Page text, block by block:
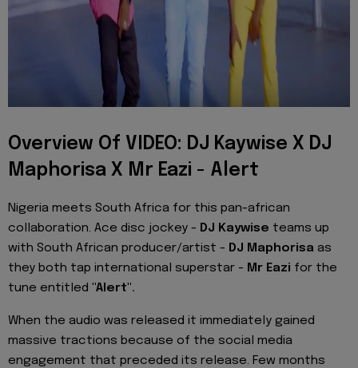
Overview Of VIDEO: DJ Kaywise X DJ
Maphorisa X Mr Eazi - Alert
Nigeria meets South Africa for this pan-african
collaboration. Ace disc jockey - DJ Kaywise teams up
with South African producer/artist - DJ Maphorisa as
they both tap international superstar - Mr Eazi for the
tune entitled "Alert".
When the audio was released it immediately gained
massive tractions because of the social media
engagement that preceded its release. Few months